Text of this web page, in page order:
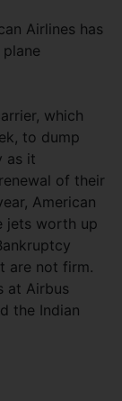
Airlines has
which
to dump
as it
of their
American
jets worth up
are not firm.
at Airbus
the Indian